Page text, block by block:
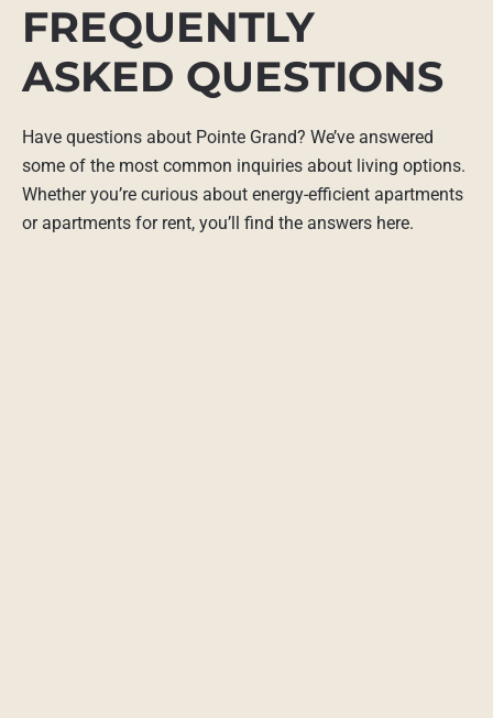
FREQUENTLY
ASKED QUESTIONS
Have questions about Pointe Grand? We’ve answered
some of the most common inquiries about living options.
Whether you’re curious about energy-efficient apartments
or apartments for rent, you’ll find the answers here.